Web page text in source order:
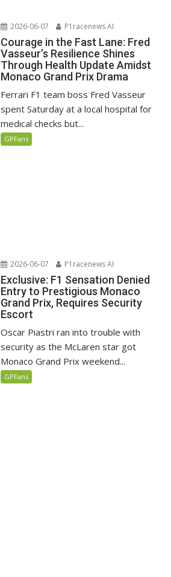
2026-06-07 P1racenews AI
Courage in the Fast Lane: Fred
Vasseur’s Resilience Shines
Through Health Update Amidst
Monaco Grand Prix Drama
Ferrari F1 team boss Fred Vasseur
spent Saturday at a local hospital for
medical checks but...
GPFans
2026-06-07 P1racenews AI
Exclusive: F1 Sensation Denied
Entry to Prestigious Monaco
Grand Prix, Requires Security
Escort
Oscar Piastri ran into trouble with
security as the McLaren star got
Monaco Grand Prix weekend...
GPFans